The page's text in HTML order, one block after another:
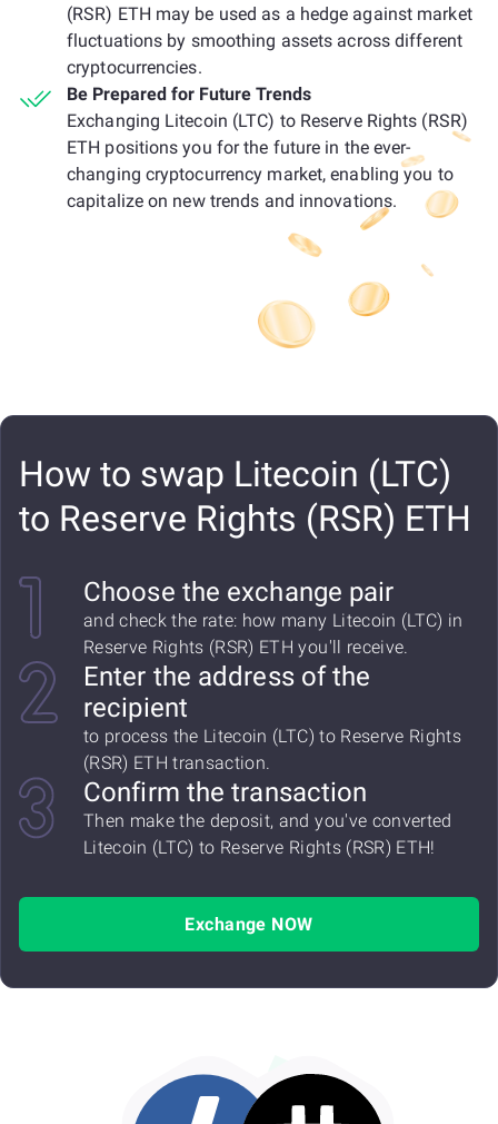
(RSR) ETH may be used as a hedge against market
fluctuations by smoothing assets across different
cryptocurrencies.
Be Prepared for Future Trends
Exchanging Litecoin (LTC) to Reserve Rights (RSR)
ETH positions you for the future in the ever-
changing cryptocurrency market, enabling you to
capitalize on new trends and innovations.
How to swap Litecoin (LTC)
to Reserve Rights (RSR) ETH
Choose the exchange pair
and check the rate: how many Litecoin (LTC) in
Reserve Rights (RSR) ETH you'll receive.
Enter the address of the
recipient
to process the Litecoin (LTC) to Reserve Rights
(RSR) ETH transaction.
Confirm the transaction
Then make the deposit, and you've converted
Litecoin (LTC) to Reserve Rights (RSR) ETH!
Exchange NOW